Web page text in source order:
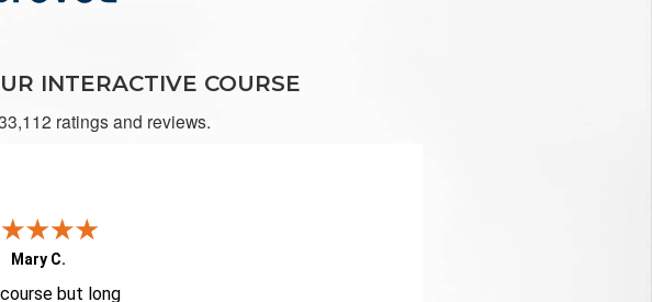
INTERACTIVE COURSE
ratings and reviews.
on ilearntoboat.
Mary C.
but long